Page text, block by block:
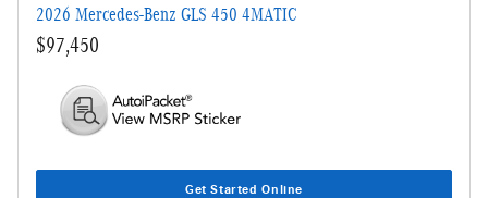
2026 Mercedes-Benz GLS 450 4MATIC
$97,450
Get Started Online